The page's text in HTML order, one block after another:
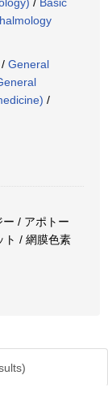
/ General
/
/ アポトー
ト / 網膜色素